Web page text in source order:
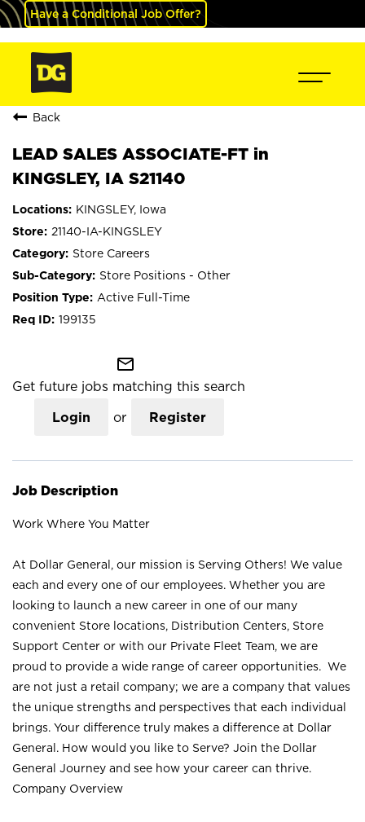
Have a Conditional Job Offer?
Back
LEAD SALES ASSOCIATE-FT in
KINGSLEY, IA S21140
KINGSLEY, Iowa
21140-IA-KINGSLEY
Store Careers
Store Positions - Other
Active Full-Time
199135
mail_outline
Get future jobs matching this search
Login or Register
Job Description
Work Where You Matter
At Dollar General, our mission is Serving Others! We value
each and every one of our employees. Whether you are
looking to launch a new career in one of our many
convenient Store locations, Distribution Centers, Store
Support Center or with our Private Fleet Team, we are
proud to provide a wide range of career opportunities. We
are not just a retail company; we are a company that values
the unique strengths and perspectives that each individual
brings. Your difference truly makes a difference at Dollar
General. How would you like to Serve? Join the Dollar
General Journey and see how your career can thrive.
Company Overview